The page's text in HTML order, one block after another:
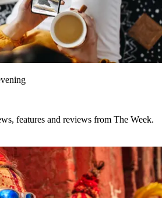
features and reviews from The Week.